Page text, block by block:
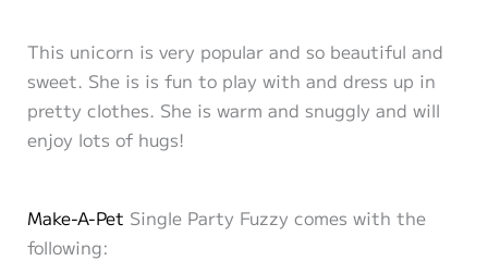
This unicorn is very popular and so beautiful and
sweet. She is is fun to play with and dress up in
pretty clothes. She is warm and snuggly and will
enjoy lots of hugs!
Make-A-Pet Single Party Fuzzy comes with the
following: